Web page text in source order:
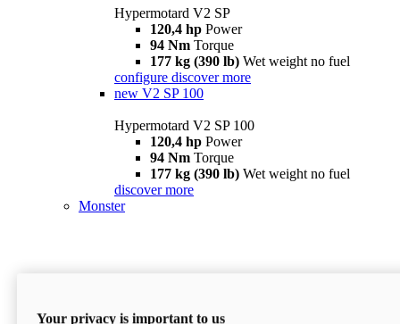
Hypermotard V2 SP
120,4 hp Power
94 Nm Torque
177 kg (390 lb) Wet weight no fuel
configure discover more
new V2 SP 100
Hypermotard V2 SP 100
120,4 hp Power
94 Nm Torque
177 kg (390 lb) Wet weight no fuel
discover more
Monster
Your privacy is important to us